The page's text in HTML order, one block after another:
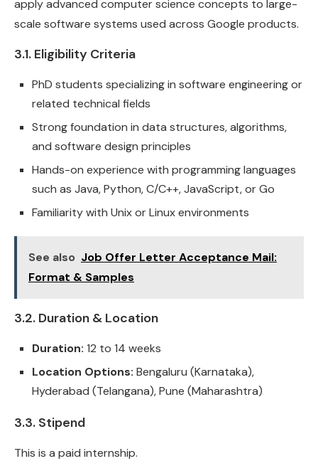
apply advanced computer science concepts to large-
scale software systems used across Google products.
3.1. Eligibility Criteria
PhD students specializing in software engineering or
related technical fields
Strong foundation in data structures, algorithms,
and software design principles
Hands-on experience with programming languages
such as Java, Python, C/C++, JavaScript, or Go
Familiarity with Unix or Linux environments
See also Job Offer Letter Acceptance Mail:
Format & Samples
3.2. Duration & Location
Duration: 12 to 14 weeks
Location Options: Bengaluru (Karnataka),
Hyderabad (Telangana), Pune (Maharashtra)
3.3. Stipend
This is a paid internship.